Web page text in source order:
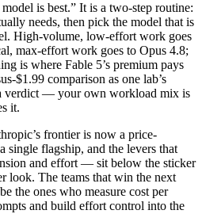
is best.” It is a two-step routine:
needs, then pick the model that is
High-volume, low-effort work goes
max-effort work goes to Opus 4.8;
is where Fable 5’s premium pays
$1.99 comparison as one lab’s
verdict — your own workload mix is
it.
frontier is now a price-
single flagship, and the levers that
and effort — sit below the sticker
look. The teams that win the next
the ones who measure cost per
and build effort control into the